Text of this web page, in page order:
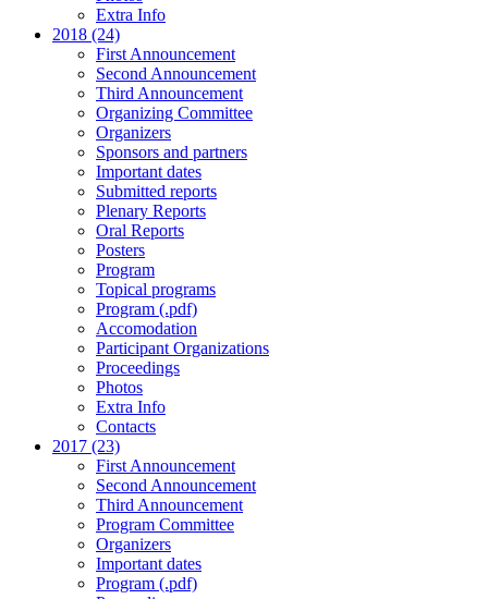
Extra Info
2018 (24)
First Announcement
Second Announcement
Third Announcement
Organizing Committee
Organizers
Sponsors and partners
Important dates
Submitted reports
Plenary Reports
Oral Reports
Posters
Program
Topical programs
Program (.pdf)
Accomodation
Participant Organizations
Proceedings
Photos
Extra Info
Contacts
2017 (23)
First Announcement
Second Announcement
Third Announcement
Program Committee
Organizers
Important dates
Program (.pdf)